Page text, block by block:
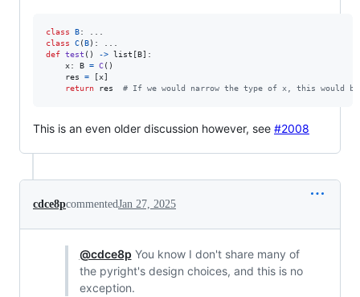
class B
class
C(B
def test () -> list [B]:
x: B = C()
res
= [x]
return
res # If we would narrow the type of x, this would
This is an even older discussion however, see #2008
cdce8pcommentedJan 27, 2025
@cdce8p You know I don't share many of
the pyright's design choices, and this is no
exception.